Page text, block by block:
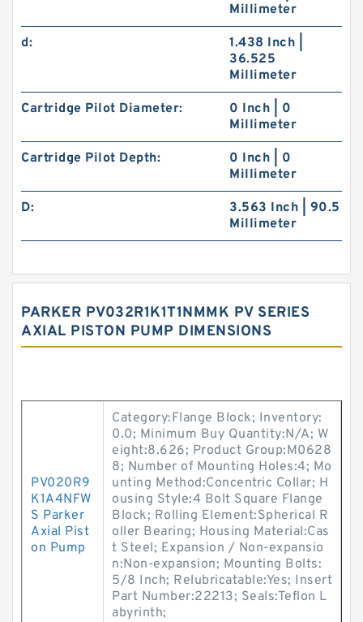
Millimeter
d:
1.438 Inch |
36.525
Millimeter
Cartridge Pilot Diameter:
0 Inch | 0
Millimeter
Cartridge Pilot Depth:
0 Inch | 0
Millimeter
D:
3.563 Inch | 90.5
Millimeter
PARKER PV032R1K1T1NMMK PV SERIES
AXIAL PISTON PUMP DIMENSIONS
PV020R9
K1A4NFW
S Parker
Axial Pist
on Pump
Category:Flange Block; Inventory:
0.0; Minimum Buy Quantity:N/A; W
eight:8.626; Product Group:M0628
8; Number of Mounting Holes:4; Mo
unting Method:Concentric Collar; H
ousing Style:4 Bolt Square Flange
Block; Rolling Element:Spherical R
oller Bearing; Housing Material:Cas
t Steel; Expansion / Non-expansio
n:Non-expansion; Mounting Bolts:
5/8 Inch; Relubricatable:Yes; Insert
Part Number:22213; Seals:Teflon L
abyrinth;